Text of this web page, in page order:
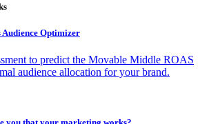
Optimizer
to predict the Movable Middle ROAS
audience allocation for your brand.